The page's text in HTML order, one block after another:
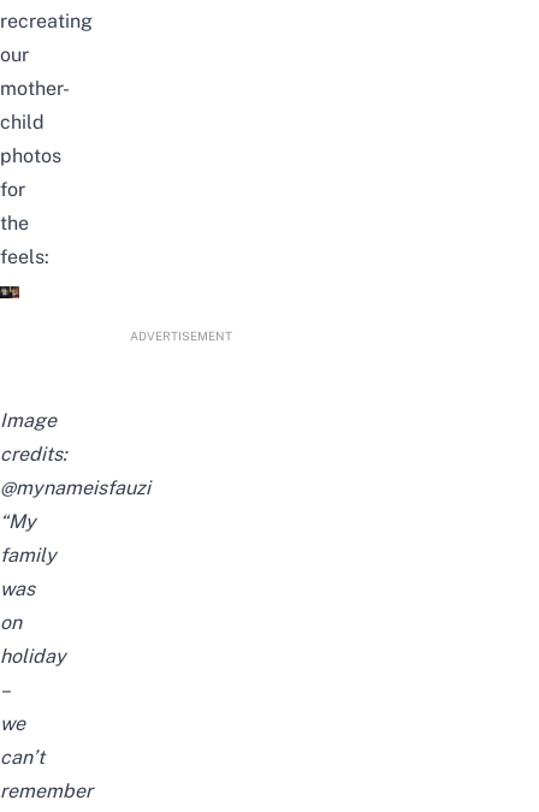
recreating
our
mother-
child
photos
for
the
feels:
ADVERTISEMENT
Image
credits:
@mynameisfauzi
“My
family
was
on
holiday
–
we
can’t
remember